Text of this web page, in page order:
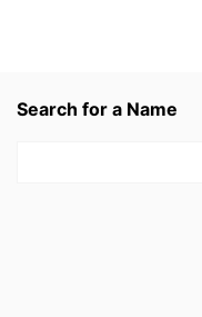
Search for a Name